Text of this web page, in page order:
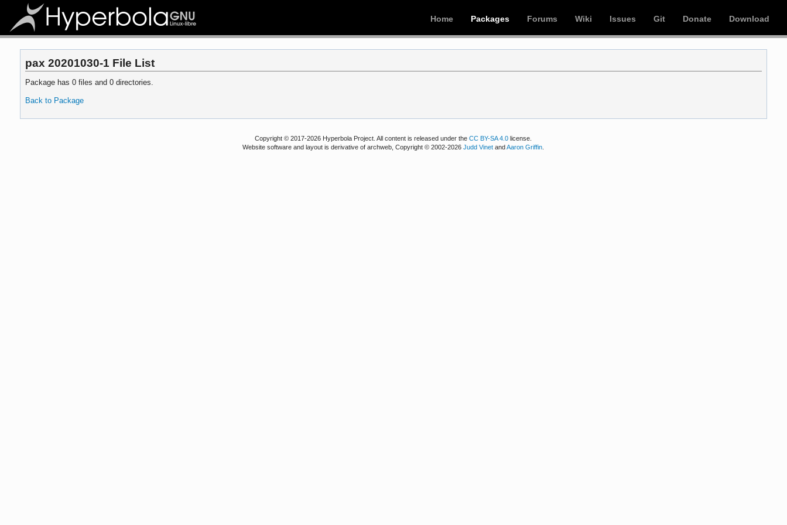
Home Packages Forums Wiki Issues Git Donate Download
pax 20201030-1 File List
Package has 0 files and 0 directories.
Back to Package
Copyright © 2017-2026 Hyperbola Project. All content is released under theCC BY-SA 4.0 license.
Website software and layout is derivative of archweb, Copyright © 2002-2026Judd Vinet andAaron Griffin